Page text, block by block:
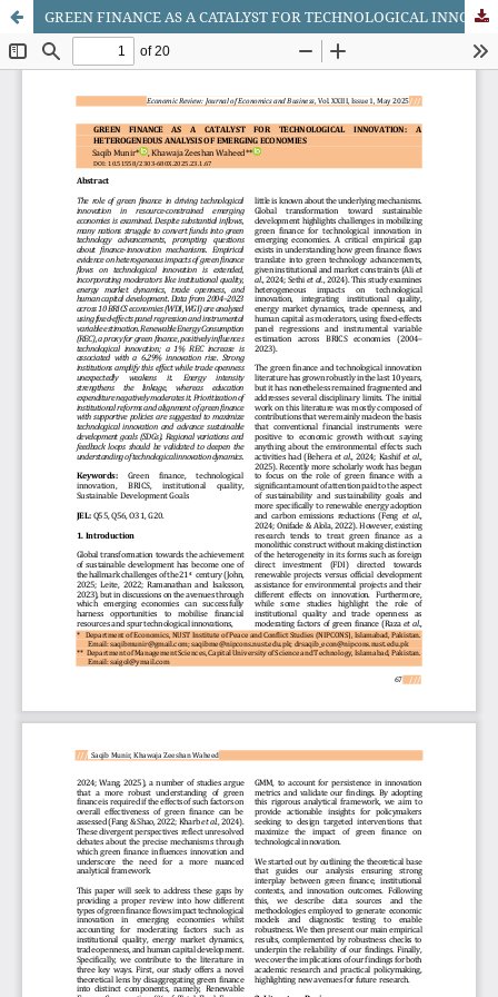
GREEN FINANCE AS A CATALYST FOR TECHNOLOGICAL INNOVATION: A HETEROGENEOUS ANALYSIS OF EMERGING ECONOMIES